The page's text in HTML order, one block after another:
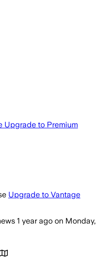
Upgrade to Premium
Upgrade to Vantage
1 year ago on Monday,